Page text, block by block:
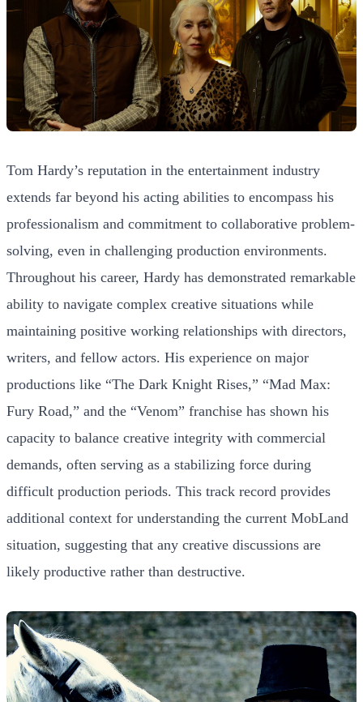
Tom Hardy’s reputation in the entertainment industry
extends far beyond his acting abilities to encompass his
professionalism and commitment to collaborative problem-
solving, even in challenging production environments.
Throughout his career, Hardy has demonstrated remarkable
ability to navigate complex creative situations while
maintaining positive working relationships with directors,
writers, and fellow actors. His experience on major
productions like “The Dark Knight Rises,” “Mad Max:
Fury Road,” and the “Venom” franchise has shown his
capacity to balance creative integrity with commercial
demands, often serving as a stabilizing force during
difficult production periods. This track record provides
additional context for understanding the current MobLand
situation, suggesting that any creative discussions are
likely productive rather than destructive.